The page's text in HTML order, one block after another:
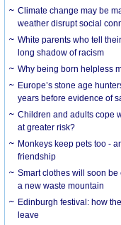
Climate change may be
weather disrupt social
White parents who tell
long shadow of racism
Why being born helpless
Europe’s stone age
years before evidence of
Children and adults cope
at greater risk?
Monkeys keep pets too -
friendship
Smart clothes will soon
a new waste mountain
Edinburgh festival: how
leave